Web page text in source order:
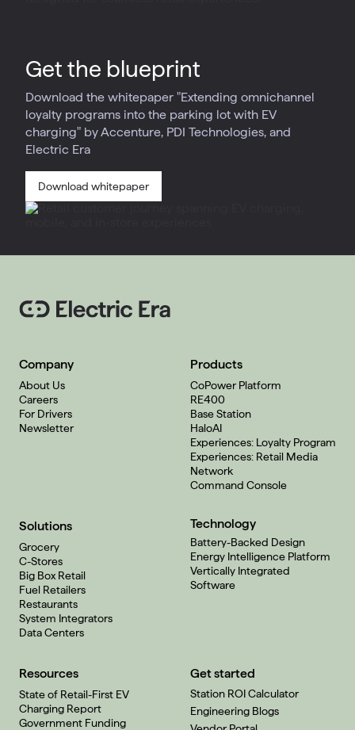
Get the blueprint
Download the whitepaper "Extending omnichannel
loyalty programs into the parking lot with EV
charging" by Accenture, PDI Technologies, and
Electric Era
Download whitepaper
Company
About Us
Careers
For Drivers
Newsletter
Products
CoPower Platform
RE400
Base Station
HaloAI
Experiences: Loyalty Program
Experiences: Retail Media
Network
Command Console
Solutions
Grocery
C-Stores
Big Box Retail
Fuel Retailers
Restaurants
System Integrators
Data Centers
Technology
Battery-Backed Design
Energy Intelligence Platform
Vertically Integrated
Software
Resources
State of Retail-First EV
Charging Report
Government Funding
Get started
Station ROI Calculator
Engineering Blogs